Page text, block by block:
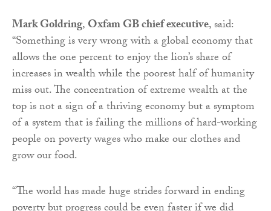
Mark Goldring,Oxfam GB chief executive, said:
“Something is very wrong with a global economy that
allows the one percent to enjoy the lion’s share of
increases in wealth while the poorest half of humanity
miss out. The concentration of extreme wealth at the
top is not a sign of a thriving economy but a symptom
of a system that is failing the millions of hard-working
people on poverty wages who make our clothes and
grow our food.
“The world has made huge strides forward in ending